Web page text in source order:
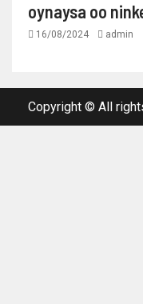
oynaysa oo
16/08/2024 admin
Copyright © All